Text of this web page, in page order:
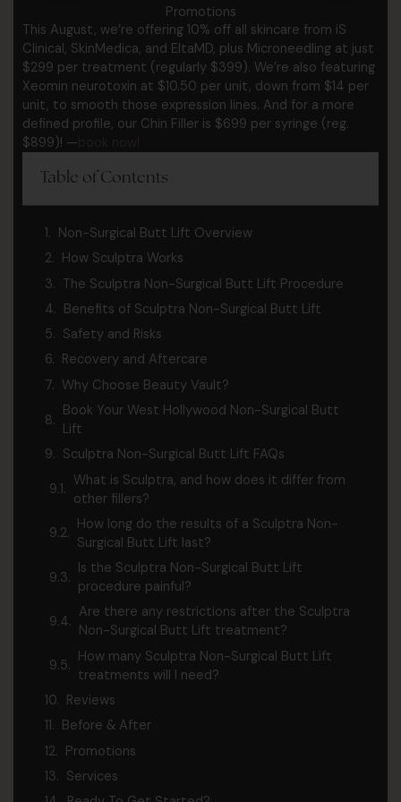
Promotions
This August, we’re offering 10% off all skincare from iS
Clinical, SkinMedica, and EltaMD, plus Microneedling at just
$299 per treatment (regularly $399). We’re also featuring
Xeomin neurotoxin at $10.50 per unit, down from $14 per
unit, to smooth those expression lines. And for a more
defined profile, our Chin Filler is $699 per syringe (reg.
$899)! —
Table of Contents
Non-Surgical Butt Lift Overview
How Sculptra Works
The Sculptra Non-Surgical Butt Lift Procedure
Benefits of Sculptra Non-Surgical Butt Lift
Safety and Risks
Recovery and Aftercare
Why Choose Beauty Vault?
Book Your West Hollywood Non-Surgical Butt
Lift
Sculptra Non-Surgical Butt Lift FAQs
What is Sculptra, and how does it differ from
other fillers?
How long do the results of a Sculptra Non-
Surgical Butt Lift last?
Is the Sculptra Non-Surgical Butt Lift
procedure painful?
Are there any restrictions after the Sculptra
Non-Surgical Butt Lift treatment?
How many Sculptra Non-Surgical Butt Lift
treatments will I need?
Reviews
Before & After
Promotions
Services